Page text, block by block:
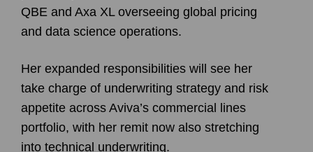
QBE and Axa XL overseeing global pricing
and data science operations.
Her expanded responsibilities will see her
take charge of underwriting strategy and risk
appetite across Aviva’s commercial lines
portfolio, with her remit now also stretching
into technical underwriting.